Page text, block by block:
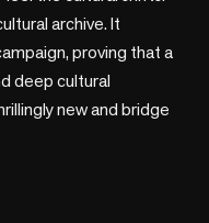
archive. It
proving that a
deep cultural
new and bridge